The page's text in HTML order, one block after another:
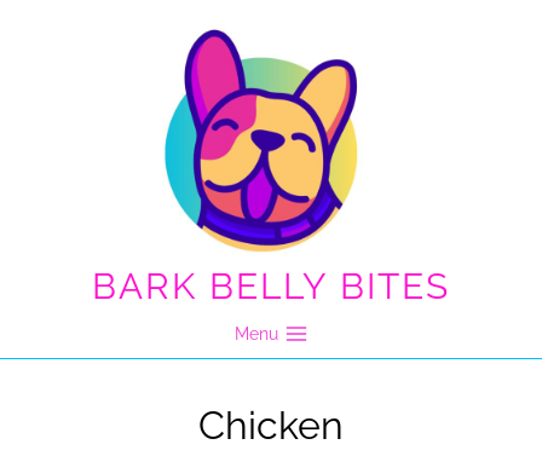
BARK BELLY BITES
Menu
Chicken